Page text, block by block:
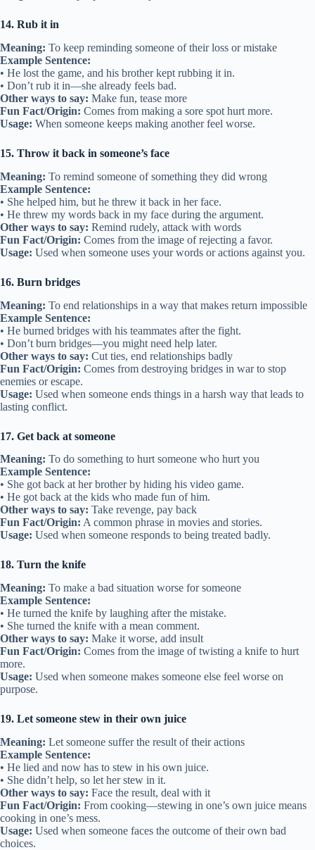
14. Rub it in
Meaning: To keep reminding someone of their loss or mistake
Example Sentence:
• He lost the game, and his brother kept rubbing it in.
• Don’t rub it in—she already feels bad.
Other ways to say: Make fun, tease more
Fun Fact/Origin: Comes from making a sore spot hurt more.
Usage: When someone keeps making another feel worse.
15. Throw it back in someone’s face
Meaning: To remind someone of something they did wrong
Example Sentence:
• She helped him, but he threw it back in her face.
• He threw my words back in my face during the argument.
Other ways to say: Remind rudely, attack with words
Fun Fact/Origin: Comes from the image of rejecting a favor.
Usage: Used when someone uses your words or actions against you.
16. Burn bridges
Meaning: To end relationships in a way that makes return impossible
Example Sentence:
• He burned bridges with his teammates after the fight.
• Don’t burn bridges—you might need help later.
Other ways to say: Cut ties, end relationships badly
Fun Fact/Origin: Comes from destroying bridges in war to stop
enemies or escape.
Usage: Used when someone ends things in a harsh way that leads to
lasting conflict.
17. Get back at someone
Meaning: To do something to hurt someone who hurt you
Example Sentence:
• She got back at her brother by hiding his video game.
• He got back at the kids who made fun of him.
Other ways to say: Take revenge, pay back
Fun Fact/Origin: A common phrase in movies and stories.
Usage: Used when someone responds to being treated badly.
18. Turn the knife
Meaning: To make a bad situation worse for someone
Example Sentence:
• He turned the knife by laughing after the mistake.
• She turned the knife with a mean comment.
Other ways to say: Make it worse, add insult
Fun Fact/Origin: Comes from the image of twisting a knife to hurt
more.
Usage: Used when someone makes someone else feel worse on
purpose.
19. Let someone stew in their own juice
Meaning: Let someone suffer the result of their actions
Example Sentence:
• He lied and now has to stew in his own juice.
• She didn’t help, so let her stew in it.
Other ways to say: Face the result, deal with it
Fun Fact/Origin: From cooking—stewing in one’s own juice means
cooking in one’s mess.
Usage: Used when someone faces the outcome of their own bad
choices.